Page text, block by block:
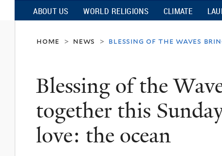
Forum
on
Religion
and
Ecology
ABOUT US WORLD RELIGIONS CLIMATE
home > news > blessing of the waves
Blessing of the
together this
love: the ocean